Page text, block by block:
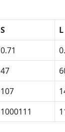
S
L
0.71
47
107
1000111